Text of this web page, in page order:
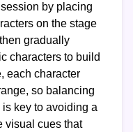
by placing
on the stage
gradually
characters to build
each character
so balancing
key to avoiding a
visual cues that